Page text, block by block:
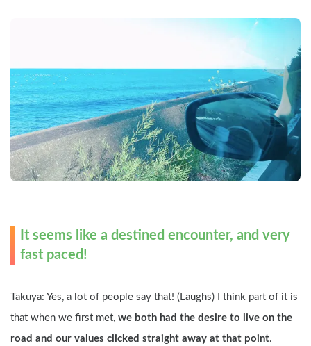
It seems like a destined encounter, and very
fast paced!
Takuya: Yes, a lot of people say that! (Laughs) I think part of it is
that when we first met, we both had the desire to live on the
road and our values clicked straight away at that point.